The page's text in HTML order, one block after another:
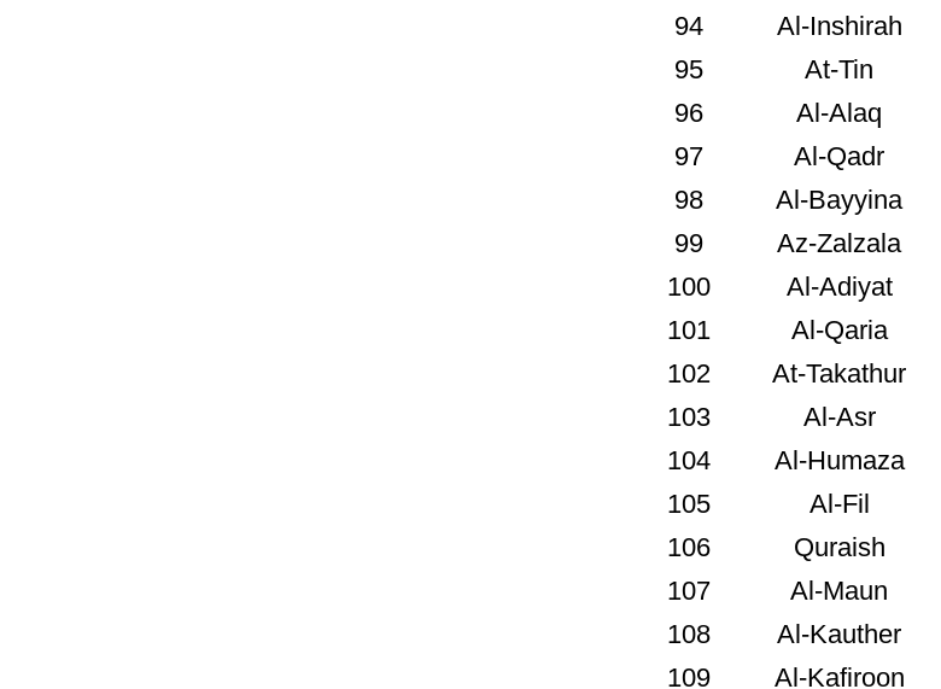
Al-Inshirah
94
At-Tin
95
Al-Alaq
96
Al-Qadr
97
Al-Bayyina
98
Az-Zalzala
99
Al-Adiyat
100
Al-Qaria
101
At-Takathur
102
Al-Asr
103
Al-Humaza
104
Al-Fil
105
Quraish
106
Al-Maun
107
Al-Kauther
108
Al-Kafiroon
109